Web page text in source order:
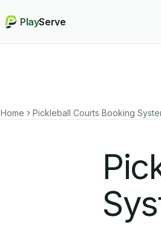
PlayServe
Home Pickleball Courts Booking